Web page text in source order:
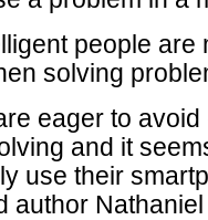
people
solving
eager to
and it
use their
author